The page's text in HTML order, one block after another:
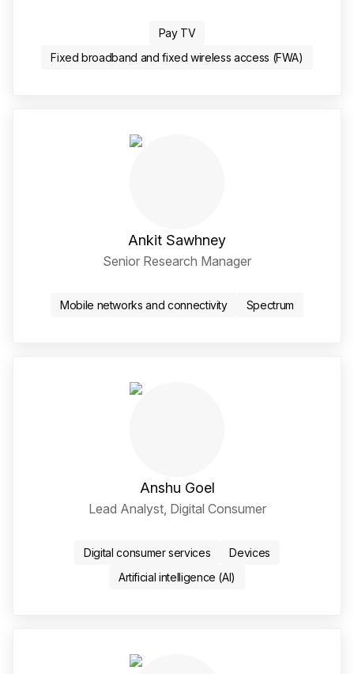
Pay TV
Fixed broadband and fixed wireless access (FWA)
Ankit Sawhney
Senior Research Manager
Mobile networks and connectivity Spectrum
Anshu Goel
Lead Analyst, Digital Consumer
Digital consumer services
Devices
Artificial intelligence (AI)